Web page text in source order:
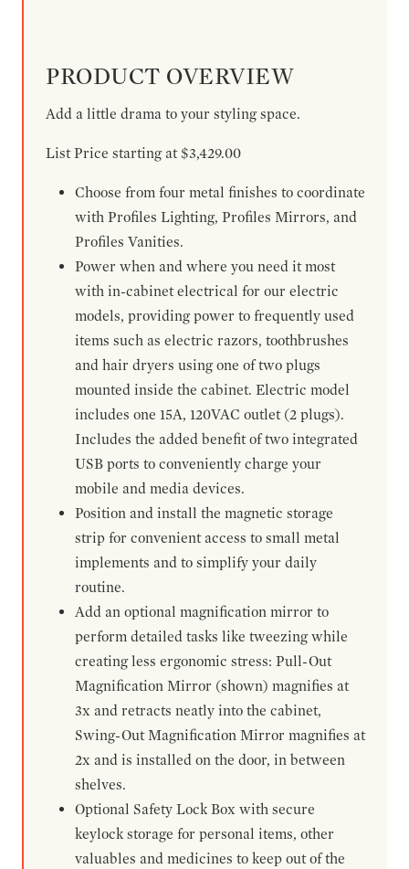
PRODUCT OVERVIEW
Add a little drama to your styling space.
List Price starting at $3,429.00
Choose from four metal finishes to coordinate
with Profiles Lighting, Profiles Mirrors, and
Profiles Vanities.
Power when and where you need it most
with in-cabinet electrical for our electric
models, providing power to frequently used
items such as electric razors, toothbrushes
and hair dryers using one of two plugs
mounted inside the cabinet. Electric model
includes one 15A, 120VAC outlet (2 plugs).
Includes the added benefit of two integrated
USB ports to conveniently charge your
mobile and media devices.
Position and install the magnetic storage
strip for convenient access to small metal
implements and to simplify your daily
routine.
Add an optional magnification mirror to
perform detailed tasks like tweezing while
creating less ergonomic stress: Pull-Out
Magnification Mirror (shown) magnifies at
3x and retracts neatly into the cabinet,
Swing-Out Magnification Mirror magnifies at
2x and is installed on the door, in between
shelves.
Optional Safety Lock Box with secure
keylock storage for personal items, other
valuables and medicines to keep out of the